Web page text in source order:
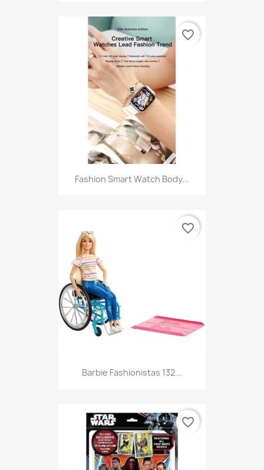
Fashion Smart Watch Body...
favorite_border
Barbie Fashionistas 132...
favorite_border
favorite_border